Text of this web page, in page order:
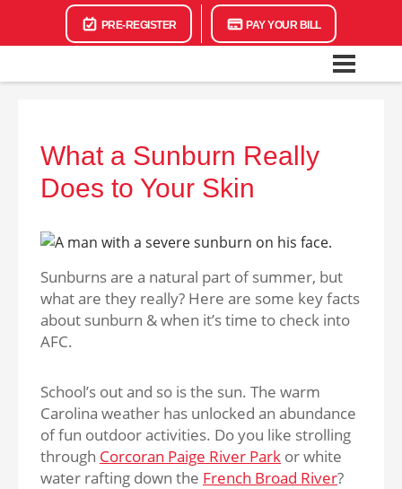
PRE-REGISTER PAY YOUR BILL
What a Sunburn Really
Does to Your Skin
Sunburns are a natural part of summer, but
what are they really? Here are some key facts
about sunburn & when it’s time to check into
AFC.
School’s out and so is the sun. The warm
Carolina weather has unlocked an abundance
of fun outdoor activities. Do you like strolling
through Corcoran Paige River Park or white
water rafting down the French Broad River?